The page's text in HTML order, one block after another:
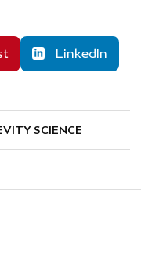
LinkedIn
SCIENCE